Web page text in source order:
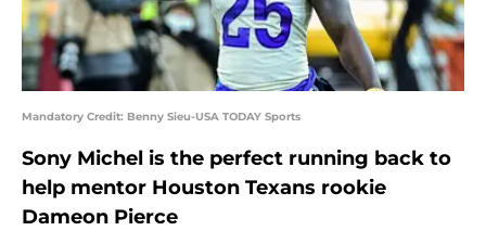
Mandatory Credit: Benny Sieu-USA TODAY Sports
Sony Michel is the perfect running back to
help mentor Houston Texans rookie
Dameon Pierce